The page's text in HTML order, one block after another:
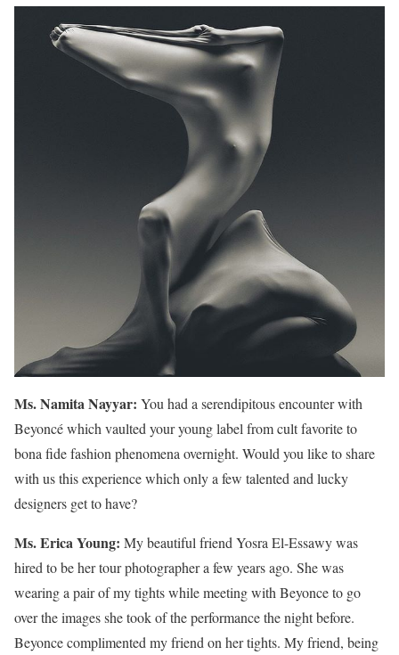
Ms. Namita Nayyar: You had a serendipitous encounter with
Beyoncé which vaulted your young label from cult favorite to
bona fide fashion phenomena overnight. Would you like to share
with us this experience which only a few talented and lucky
designers get to have?
Ms. Erica Young: My beautiful friend Yosra El-Essawy was
hired to be her tour photographer a few years ago. She was
wearing a pair of my tights while meeting with Beyonce to go
over the images she took of the performance the night before.
Beyonce complimented my friend on her tights. My friend, being